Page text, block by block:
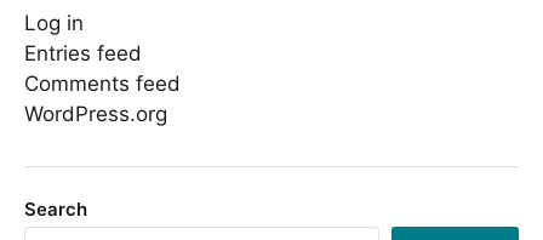
Log in
Entries feed
Comments feed
WordPress.org
Search